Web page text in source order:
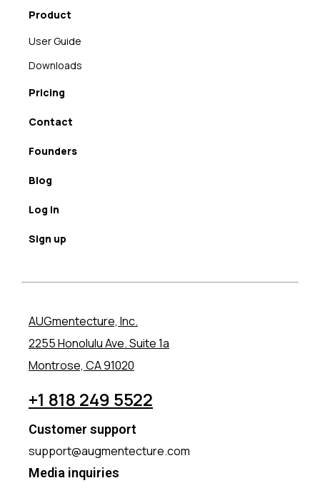
Product
User Guide
Downloads
Pricing
Contact
Founders
Blog
Log in
Sign up
AUGmentecture, Inc.
2255 Honolulu Ave. Suite 1a
Montrose, CA 91020
+1 818 249 5522
Customer support
support@augmentecture.com
Media inquiries